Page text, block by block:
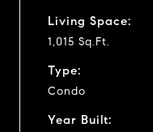
Living Space:
1,015 Sq.Ft.
Type:
Condo
Year Built: